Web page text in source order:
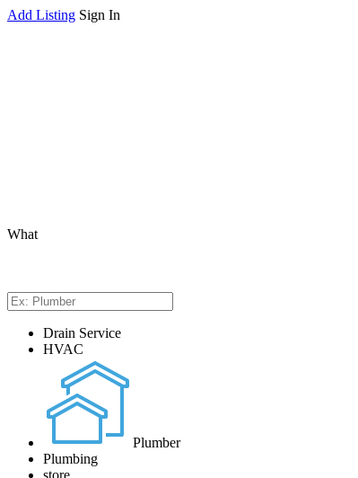
Add Listing Sign In
What
Drain Service
HVAC
Plumber
Plumbing
store